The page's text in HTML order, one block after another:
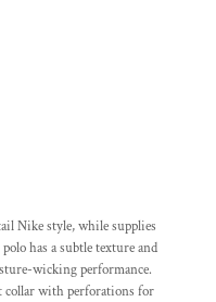
Nike style, while supplies
has a subtle texture and
wicking performance.
collar with perforations for